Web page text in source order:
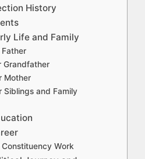
History
Life and Family
Grandfather
Mother
Siblings and Family
Work